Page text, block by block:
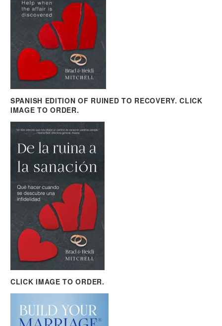
SPANISH EDITION OF RUINED TO RECOVERY. CLICK
IMAGE TO ORDER.
CLICK IMAGE TO ORDER.